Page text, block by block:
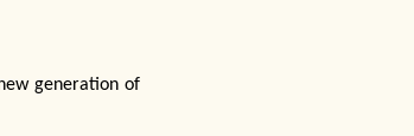
generation of